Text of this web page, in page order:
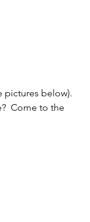
pictures below).
Come to the